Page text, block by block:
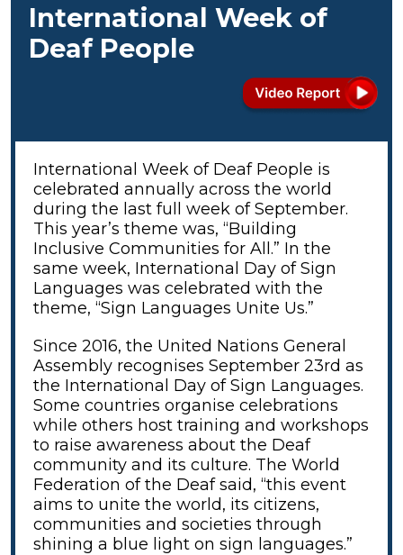
International Week of
Deaf People
International Week of Deaf People is
celebrated annually across the world
during the last full week of September.
This year’s theme was, “Building
Inclusive Communities for All.” In the
same week, International Day of Sign
Languages was celebrated with the
theme, “Sign Languages Unite Us.”
Since 2016, the United Nations General
Assembly recognises September 23rd as
the International Day of Sign Languages.
Some countries organise celebrations
while others host training and workshops
to raise awareness about the Deaf
community and its culture. The World
Federation of the Deaf said, “this event
aims to unite the world, its citizens,
communities and societies through
shining a blue light on sign languages.”